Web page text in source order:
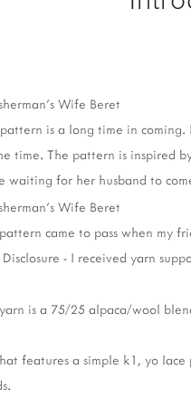
is a long time in
time. The pattern is inspired
waiting for her husband to
came to pass when my
Disclosure - I received yarn
is a 75/25 alpaca/wool
features a simple k1, yo